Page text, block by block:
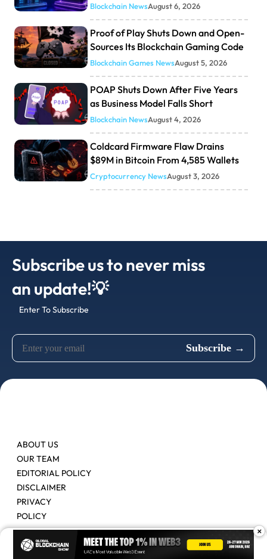
Blockchain NewsAugust 6, 2026
Proof of Play Shuts Down and Open-
Sources Its Blockchain Gaming Code
Blockchain Games NewsAugust 5, 2026
POAP Shuts Down After Five Years
as Business Model Falls Short
Blockchain NewsAugust 4, 2026
Coldcard Firmware Flaw Drains
$89M in Bitcoin From 4,585 Wallets
Cryptocurrency NewsAugust 3, 2026
Subscribe us to never miss
an update!💡
Enter To Subscribe
ABOUT US
OUR TEAM
EDITORIAL POLICY
DISCLAIMER
PRIVACY
POLICY
×